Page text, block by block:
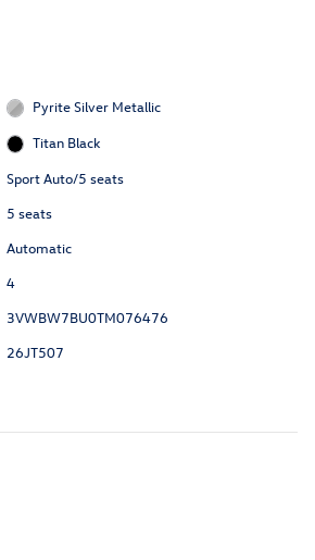
Pyrite Silver Metallic
Titan Black
Sport Auto/5 seats
5 seats
Automatic
4
3VWBW7BU0TM076476
26JT507